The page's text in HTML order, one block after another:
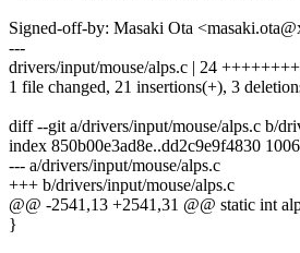
Signed-off-by: Masaki Ota
---
drivers/input/mouse/alps.c | 24
1 file changed, 21 insertions(+), 3
diff --git a/drivers/input/mouse/alps.c b/
index 850b00e3ad8e..dd2c9e9f4830
--- a/drivers/input/mouse/alps.c
+++ b/drivers/input/mouse/alps.c
@@ -2541,13 +2541,31 @@ static int
}